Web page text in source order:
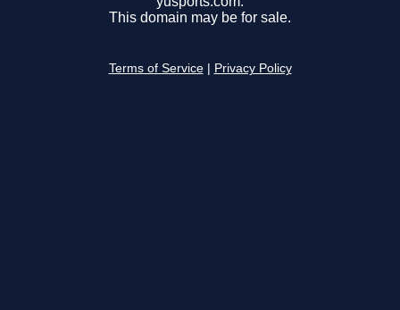
This domain may be for sale.
Terms of Service Privacy Policy